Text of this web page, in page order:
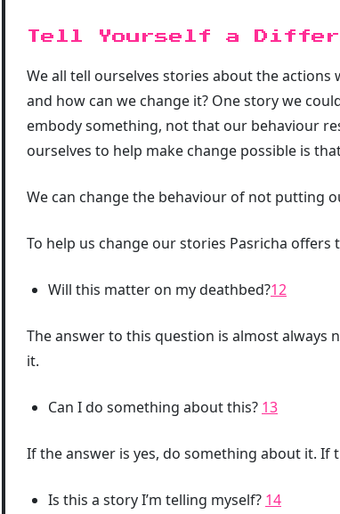
Tell Yourself a
We all tell ourselves stories about the
and how can we change it? One story we
embody something, not that our behaviour
ourselves to help make change possible is
We can change the behaviour of not putting
To help us change our stories Pasricha offers
Will this matter on my deathbed?12
The answer to this question is almost always
it.
Can I do something about this? 13
If the answer is yes, do something about it.
Is this a story I’m telling myself? 14